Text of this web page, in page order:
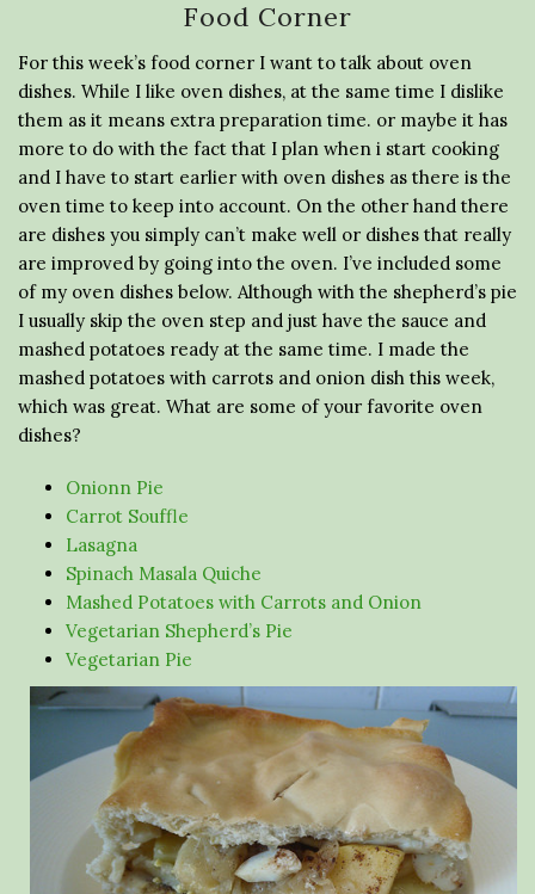
Food Corner
For this week’s food corner I want to talk about oven
dishes. While I like oven dishes, at the same time I dislike
them as it means extra preparation time. or maybe it has
more to do with the fact that I plan when i start cooking
and I have to start earlier with oven dishes as there is the
oven time to keep into account. On the other hand there
are dishes you simply can’t make well or dishes that really
are improved by going into the oven. I’ve included some
of my oven dishes below. Although with the shepherd’s pie
I usually skip the oven step and just have the sauce and
mashed potatoes ready at the same time. I made the
mashed potatoes with carrots and onion dish this week,
which was great. What are some of your favorite oven
dishes?
Onionn Pie
Carrot Souffle
Lasagna
Spinach Masala Quiche
Mashed Potatoes with Carrots and Onion
Vegetarian Shepherd’s Pie
Vegetarian Pie